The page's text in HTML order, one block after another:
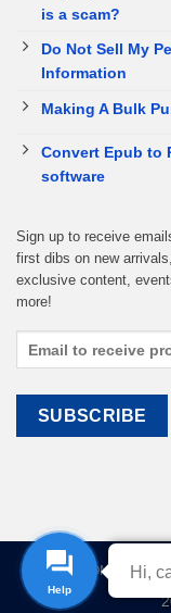
is a scam?
Do Not Sell My
Information
Making A Bulk
Convert Epub to
software
Sign up to receive
first dibs on new
exclusive content,
more!
HOME
Help
Hi,